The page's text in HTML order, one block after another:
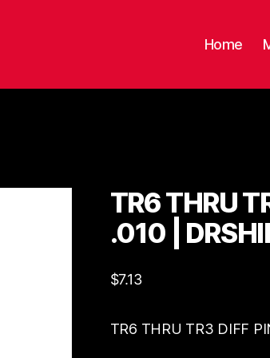
Home
TR6 THRU
.010 |
$7.13
TR6 THRU TR3 DIFF